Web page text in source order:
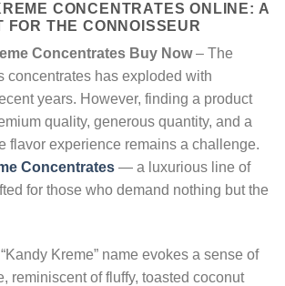
CONCENTRATES ONLINE: A
FOR THE CONNOISSEUR
Concentrates Buy Now– The
concentrates has exploded with
years. However, finding a product
quality, generous quantity, and a
flavor experience remains a challenge.
Concentrates — a luxurious line of
for those who demand nothing but the
Kreme” name evokes a sense of
reminiscent of fluffy, toasted coconut